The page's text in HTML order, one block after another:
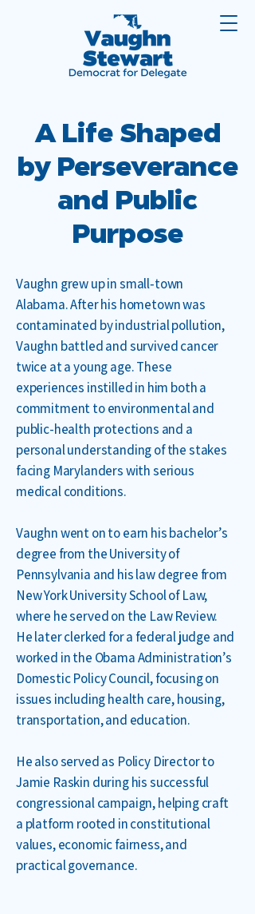
A Life Shaped
by Perseverance
and Public
Purpose
Vaughn grew up in small‑town
Alabama. After his hometown was
contaminated by industrial pollution,
Vaughn battled and survived cancer
twice at a young age. These
experiences instilled in him both a
commitment to environmental and
public-health protections and a
personal understanding of the stakes
facing Marylanders with serious
medical conditions.
Vaughn went on to earn his bachelor’s
degree from the University of
Pennsylvania and his law degree from
New York University School of Law,
where he served on the Law Review.
He later clerked for a federal judge and
worked in the Obama Administration’s
Domestic Policy Council, focusing on
issues including health care, housing,
transportation, and education.
He also served as Policy Director to
Jamie Raskin during his successful
congressional campaign, helping craft
a platform rooted in constitutional
values, economic fairness, and
practical governance.